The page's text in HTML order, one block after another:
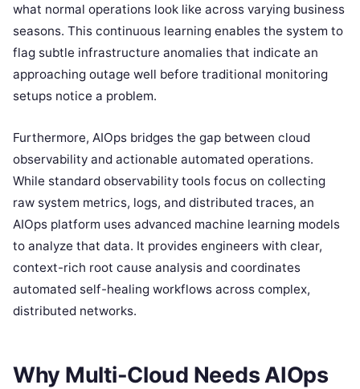
what normal operations look like across varying business
seasons. This continuous learning enables the system to
flag subtle infrastructure anomalies that indicate an
approaching outage well before traditional monitoring
setups notice a problem.
Furthermore, AIOps bridges the gap between cloud
observability and actionable automated operations.
While standard observability tools focus on collecting
raw system metrics, logs, and distributed traces, an
AIOps platform uses advanced machine learning models
to analyze that data. It provides engineers with clear,
context-rich root cause analysis and coordinates
automated self-healing workflows across complex,
distributed networks.
Why Multi-Cloud Needs AIOps